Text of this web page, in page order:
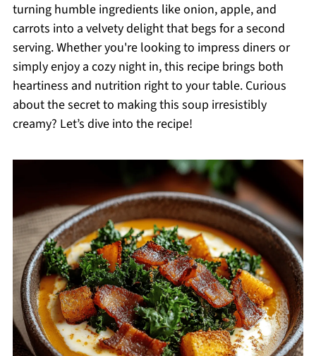
turning humble ingredients like onion, apple, and
carrots into a velvety delight that begs for a second
serving. Whether you're looking to impress diners or
simply enjoy a cozy night in, this recipe brings both
heartiness and nutrition right to your table. Curious
about the secret to making this soup irresistibly
creamy? Let’s dive into the recipe!